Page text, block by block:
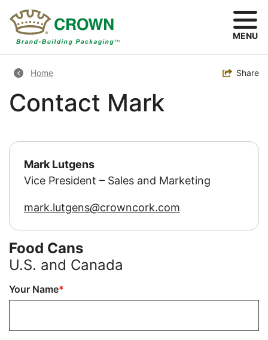
main
MENU
Breadcrumb
Home Toggle
Share
Contact Mark
Mark Lutgens
Vice President – Sales and Marketing
mark.lutgens crowncork.com
Food Cans
U.S. and Canada
Your Name